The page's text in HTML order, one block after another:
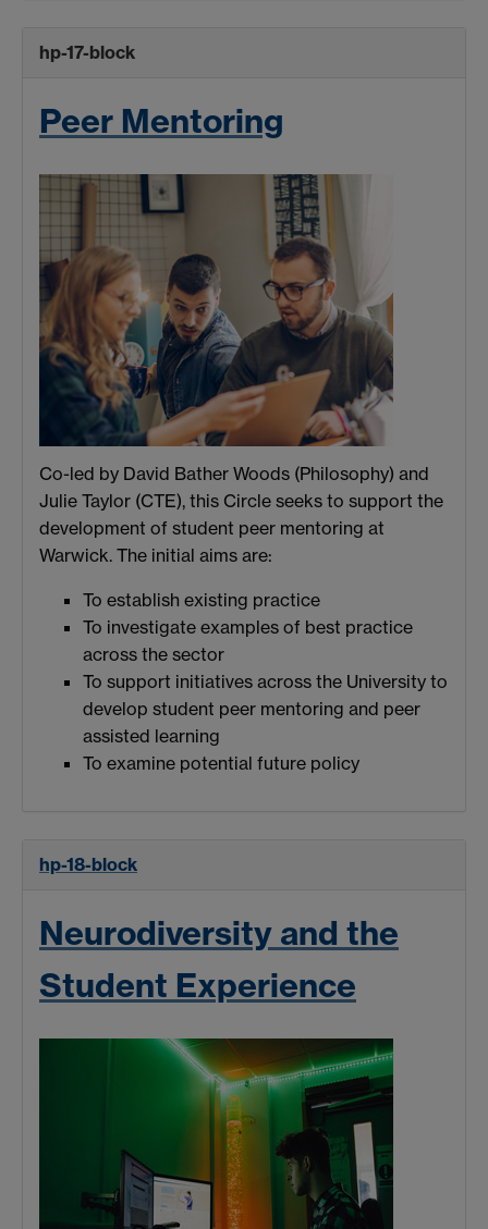
hp-17-block
Peer Mentoring
Co-led by David Bather Woods (Philosophy) and
Julie Taylor (CTE), this Circle seeks to support the
development of student peer mentoring at
Warwick. The initial aims are:
To establish existing practice
To investigate examples of best practice
across the sector
To support initiatives across the University to
develop student peer mentoring and peer
assisted learning
To examine potential future policy
hp-18-block
Neurodiversity and the
Student Experience